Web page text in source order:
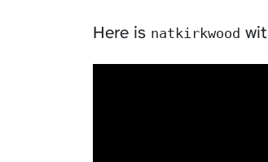
Here is natkirkwood